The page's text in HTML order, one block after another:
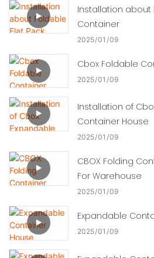
Installation about
Container
2025 01 09
Cbox Foldable
2025 01 09
Installation of
Container House
2025 01 09
CBOX Folding
For Warehouse
2025 01 09
Expandable
2025 01 09